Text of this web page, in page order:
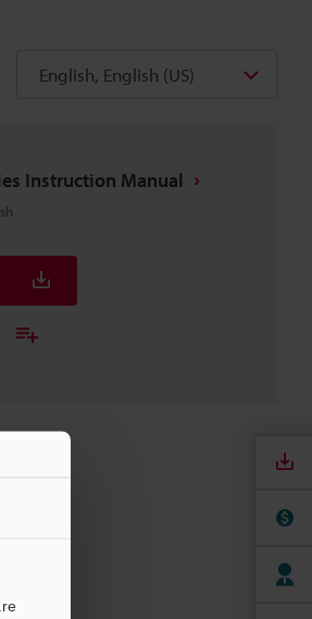
English, English (US)
Instruction Manual